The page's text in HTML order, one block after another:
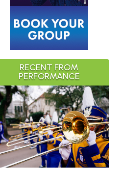
RECENT FROM
PERFORMANCE